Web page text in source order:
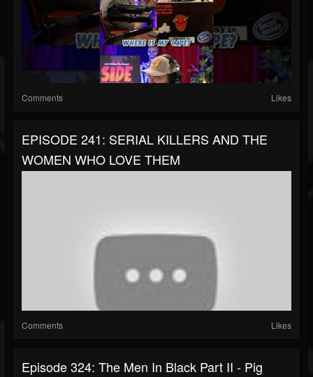
Comments Likes
EPISODE 241: SERIAL KILLERS AND THE
WOMEN WHO LOVE THEM
Comments Likes
Episode 324: The Men In Black Part II - Pig